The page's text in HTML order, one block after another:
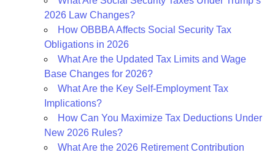
2026 Law Changes?
How OBBBA Affects Social Security Tax
Obligations in 2026
What Are the Updated Tax Limits and Wage
Base Changes for 2026?
What Are the Key Self-Employment Tax
Implications?
How Can You Maximize Tax Deductions Under
New 2026 Rules?
What Are the 2026 Retirement Contribution